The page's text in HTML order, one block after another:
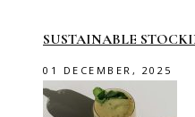
SUSTAINABLE
01 DECEMBER, 2025